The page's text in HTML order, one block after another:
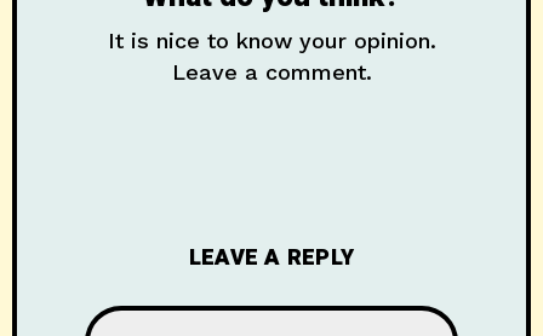
It is nice to know your opinion.
Leave a comment.
LEAVE A REPLY